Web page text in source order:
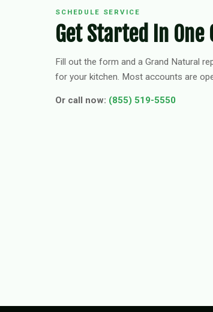
SCHEDULE SERVICE
Get Started In One
Fill out the form and a Grand Natural
for your kitchen. Most accounts are
Or call now: (855) 519-5550